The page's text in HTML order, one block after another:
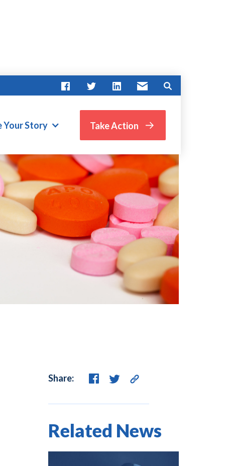
Your Story Take Action
Share:
Related News